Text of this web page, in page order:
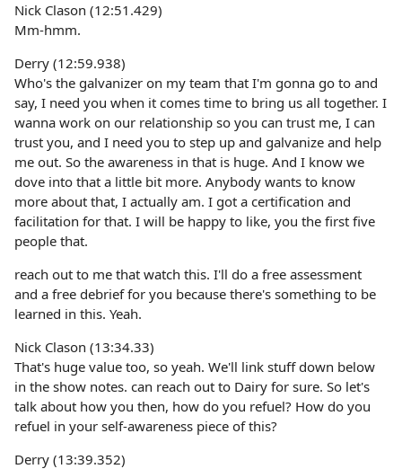
Nick Clason (12:51.429)
Mm-hmm.
Derry (12:59.938)
Who's the galvanizer on my team that I'm gonna go to and
say, I need you when it comes time to bring us all together. I
wanna work on our relationship so you can trust me, I can
trust you, and I need you to step up and galvanize and help
me out. So the awareness in that is huge. And I know we
dove into that a little bit more. Anybody wants to know
more about that, I actually am. I got a certification and
facilitation for that. I will be happy to like, you the first five
people that.
reach out to me that watch this. I'll do a free assessment
and a free debrief for you because there's something to be
learned in this. Yeah.
Nick Clason (13:34.33)
That's huge value too, so yeah. We'll link stuff down below
in the show notes. can reach out to Dairy for sure. So let's
talk about how you then, how do you refuel? How do you
refuel in your self-awareness piece of this?
Derry (13:39.352)